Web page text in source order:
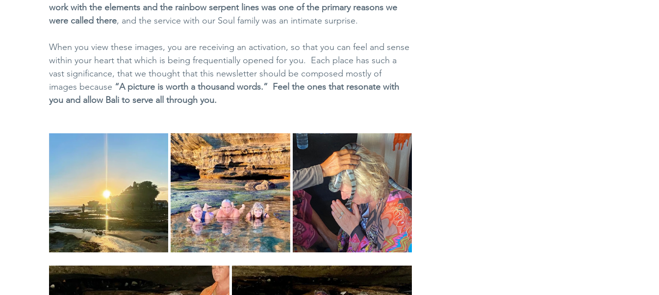
work with the elements and the rainbow serpent lines was one of the primary reasons we
were called there, and the service with our Soul family was an intimate surprise.
When you view these images, you are receiving an activation, so that you can feel and sense
within your heart that which is being frequentially opened for you.  Each place has such a
vast significance, that we thought that this newsletter should be composed mostly of
images because “A picture is worth a thousand words.”  Feel the ones that resonate with
you and allow Bali to serve all through you.